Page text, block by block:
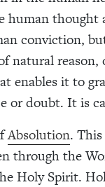
human
conviction,
natural
enables it to
or doubt. It is
Absolution.
through the
Holy Spirit.